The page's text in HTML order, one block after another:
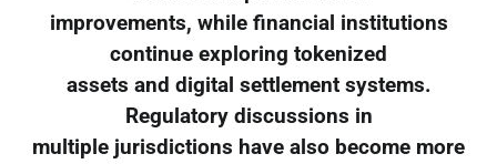
improvements, while financial institutions
continue exploring tokenized
assets and digital settlement systems.
Regulatory discussions in
multiple jurisdictions have also become more